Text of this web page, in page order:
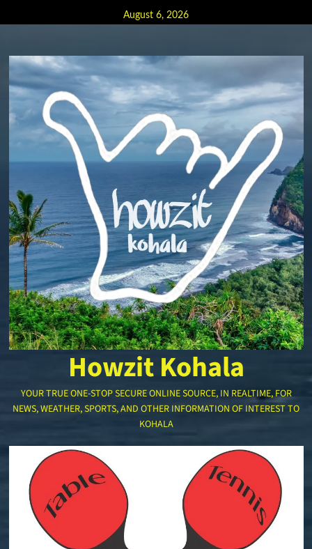
to
August 6, 2026
Howzit Kohala
YOUR TRUE ONE-STOP SECURE ONLINE SOURCE, IN REALTIME, FOR
NEWS, WEATHER, SPORTS, AND OTHER INFORMATION OF INTEREST TO
KOHALA